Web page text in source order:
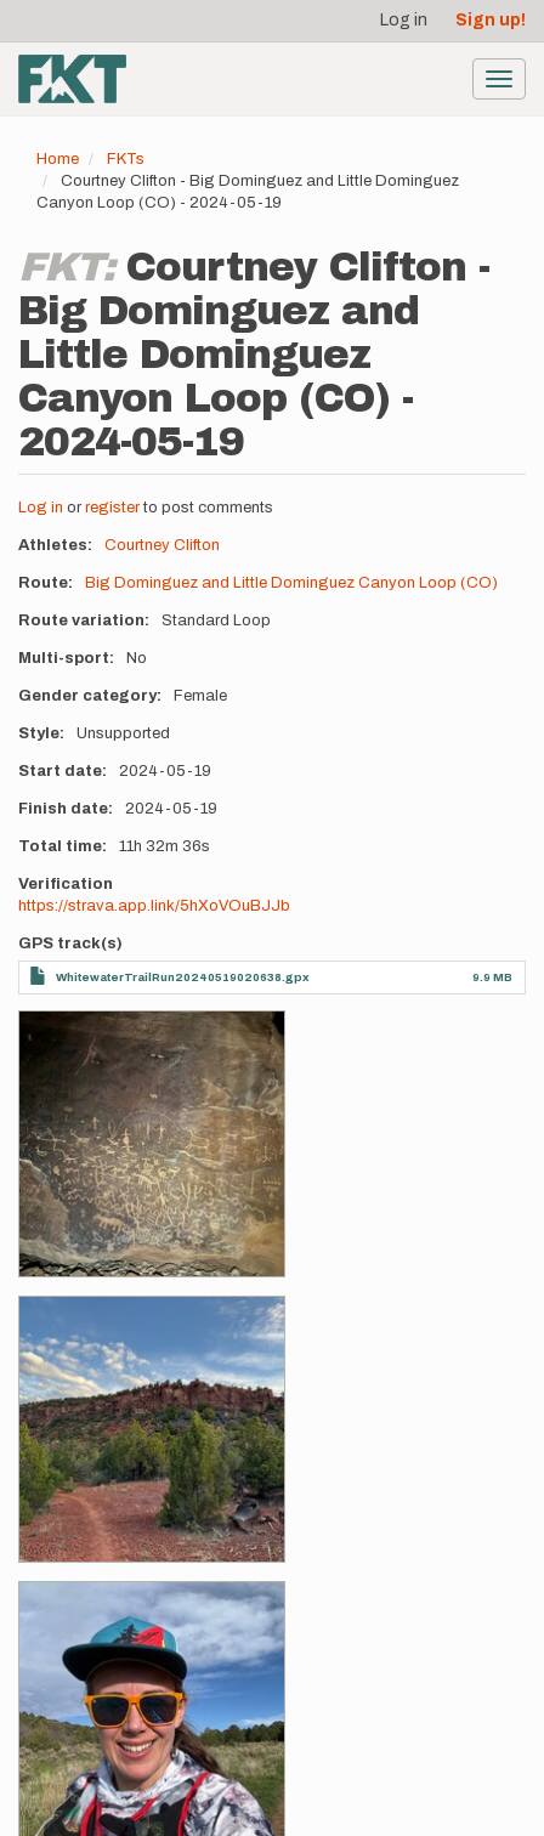
main
content
account
menu
Log in Sign up!
Home
FKTs
Courtney Clifton - Big Dominguez and Little Dominguez
Canyon Loop (CO) - 2024-05-19
FKT: Courtney Clifton -
Big Dominguez and
Little Dominguez
Canyon Loop (CO) -
2024-05-19
Log in or registerto post comments
Athletes Courtney Clifton
Route Big Dominguez and Little Dominguez Canyon Loop (CO)
Route variation Standard Loop
Multi-sport No
Gender category Female
Style Unsupported
Start date 2024-05-19
Finish date 2024-05-19
Total time 11h 32m 36s
Verification
https://strava.app.link/5hXoVOuBJJb
GPS track(s)
WhitewaterTrailRun20240519020638.gpx 9.9 MB
Photos